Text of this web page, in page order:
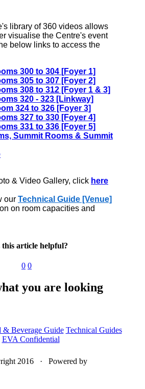
library of 360 videos allows
visualise the Centre's event
below links to access the
300 to 304 [Foyer 1]
305 to 307 [Foyer 2]
308 to 312 [Foyer 1 & 3]
320 - 323 [Linkway]
324 to 326 [Foyer 3]
327 to 330 [Foyer 4]
331 to 336 [Foyer 5]
Summit Rooms & Summit
& Video Gallery, click here
our Technical Guide [Venue]
on room capacities and
this article helpful?
0 0
you are looking
& Beverage Guide Technical Guides
EVA Confidential
2016 · Powered by